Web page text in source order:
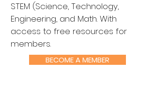
STEM (Science, Technology,
Engineering, and Math. With
access to free resources for
members.
BECOME A MEMBER